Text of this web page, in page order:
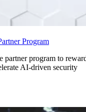
Program
partner program to
AI-driven security